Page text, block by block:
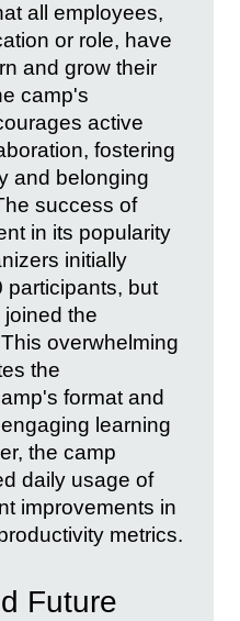
all employees,
or role, have
and grow their
camp's
active
fostering
and belonging
success of
in its popularity
initially
participants, but
the
overwhelming
the
format and
learning
the camp
daily usage of
improvements in
metrics.
Future